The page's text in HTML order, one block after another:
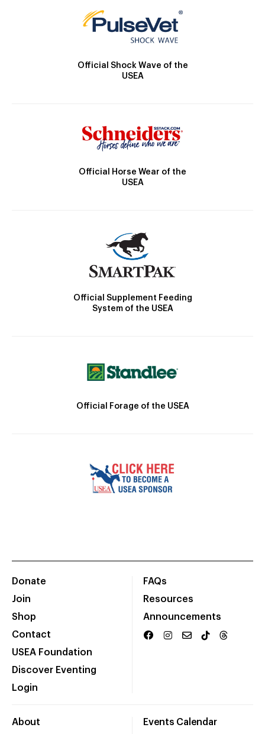
Official Shock Wave of the
USEA
Official Horse Wear of the
USEA
Official Supplement Feeding
System of the USEA
Official Forage of the USEA
Donate
Join
Shop
Contact
USEA Foundation
Discover Eventing
Login
FAQs
Resources
Announcements
About Events Calendar